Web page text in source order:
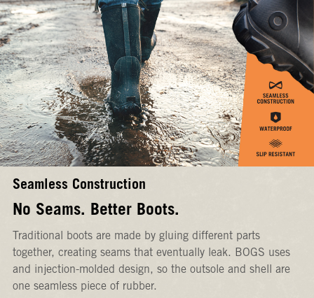
Seamless Construction
No Seams. Better Boots.
Traditional boots are made by gluing different parts
together, creating seams that eventually leak. BOGS uses
and injection-molded design, so the outsole and shell are
one seamless piece of rubber.